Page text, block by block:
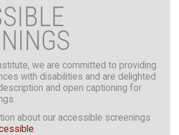
we are committed to providing
with disabilities and are delighted
and open captioning for
about our accessible screenings
.